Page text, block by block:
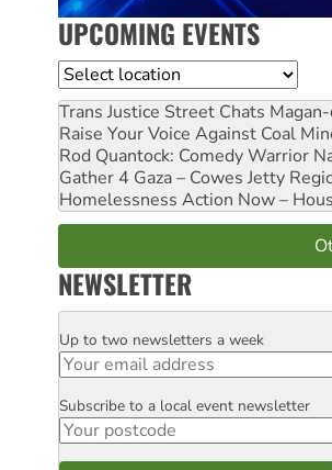
UPCOMING EVENTS
Location
Trans Justice Street Chats
Raise Your Voice Against Coal
Rod Quantock: Comedy Warrior
Gather 4 Gaza – Cowes Jetty
Homelessness Action Now –
NEWSLETTER
Email
Up to two newsletters a week
Postcode
Subscribe to a local event newsletter